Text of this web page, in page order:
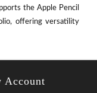
the Apple Pencil
offering versatility
Account